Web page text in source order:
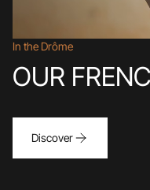
In the Drôme
OUR
Discover